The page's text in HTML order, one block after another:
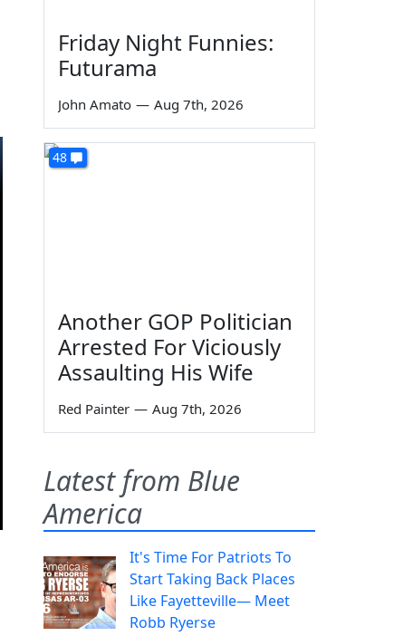
Friday Night Funnies:
Futurama
John Amato — Aug 7th, 2026
48
Another GOP Politician
Arrested For Viciously
Assaulting His Wife
Red Painter — Aug 7th, 2026
Latest from Blue
America
It's Time For Patriots To
Start Taking Back Places
Like Fayetteville— Meet
Robb Ryerse